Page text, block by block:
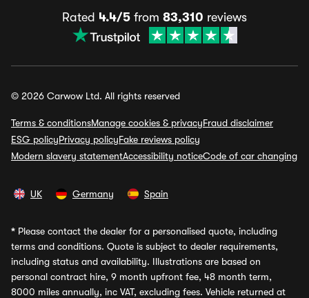
Rated 4.4/5 from 83,310 reviews
© 2026 Carwow Ltd. All rights reserved
Terms & conditionsManage cookies & privacyFraud disclaimer
ESG policyPrivacy policyFake reviews policy
Modern slavery statementAccessibility noticeCode of car changing
UK Germany Spain
* Please contact the dealer for a personalised quote, including
terms and conditions. Quote is subject to dealer requirements,
including status and availability. Illustrations are based on
personal contract hire, 9 month upfront fee, 48 month term,
8000 miles annually, inc VAT, excluding fees. Vehicle returned at